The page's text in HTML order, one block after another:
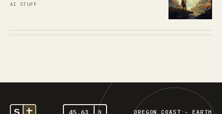
AI STUFF
45.63 N
OREGON COAST - EARTH